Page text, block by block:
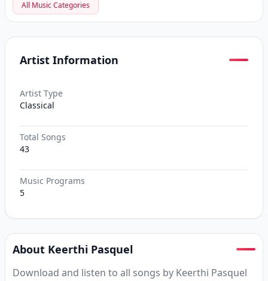
All Music Categories
Artist Information
Artist Type
Classical
Total Songs
43
Music Programs
5
About Keerthi Pasquel
Download and listen to all songs by Keerthi Pasquel